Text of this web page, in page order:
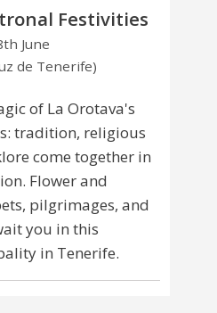
Festivities
June
de Tenerife)
of La Orotava's
tradition, religious
come together in
Flower and
pilgrimages, and
you in this
in Tenerife.